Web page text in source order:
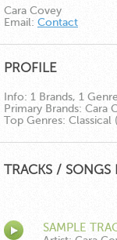
Cara Covey
Email: Contact
PROFILE
Info: 1 Brands, 1
Primary Brands: Cara
Top Genres: Classical
TRACKS / SONGS
SAMPLE